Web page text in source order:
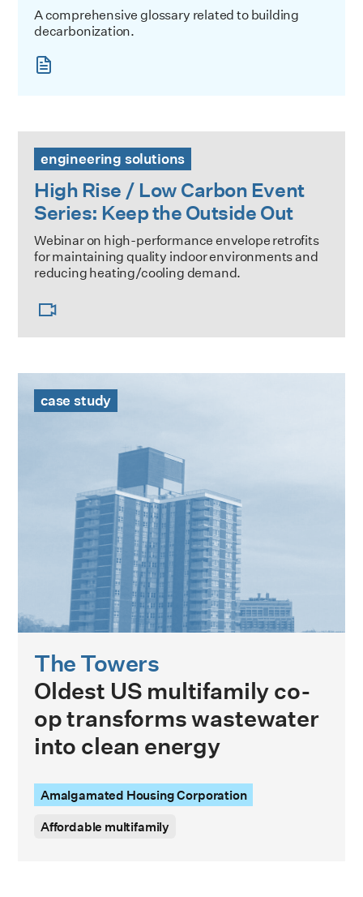
A comprehensive glossary related to building
decarbonization.
engineering solutions
High Rise / Low Carbon Event
Series: Keep the Outside Out
Webinar on high-performance envelope retrofits
for maintaining quality indoor environments and
reducing heating/cooling demand.
case study
The Towers
Oldest US multifamily co-
op transforms wastewater
into clean energy
Amalgamated Housing Corporation
Affordable multifamily